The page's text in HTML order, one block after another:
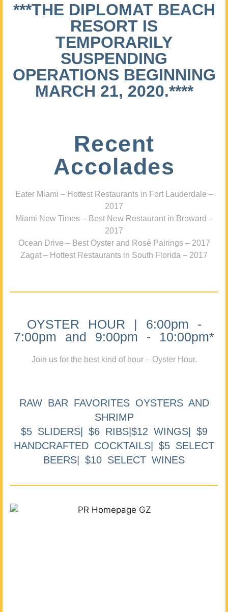
***THE DIPLOMAT BEACH
RESORT IS
TEMPORARILY
SUSPENDING
OPERATIONS BEGINNING
MARCH 21, 2020.****
Recent
Accolades
Eater Miami – Hottest Restaurants in Fort Lauderdale –
2017
Miami New Times – Best New Restaurant in Broward –
2017
Ocean Drive – Best Oyster and Rosé Pairings – 2017
Zagat – Hottest Restaurants in South Florida – 2017
OYSTER HOUR | 6:00pm -
7:00pm and 9:00pm - 10:00pm*
Join us for the best kind of hour – Oyster Hour.
RAW BAR FAVORITES OYSTERS AND
SHRIMP
$5 SLIDERS| $6 RIBS|$12 WINGS| $9
HANDCRAFTED COCKTAILS| $5 SELECT
BEERS| $10 SELECT WINES